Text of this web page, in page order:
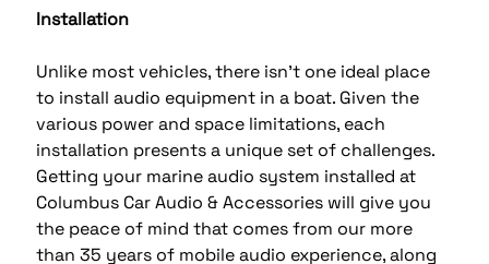
Installation
Unlike most vehicles, there isn't one ideal place
to install audio equipment in a boat. Given the
various power and space limitations, each
installation presents a unique set of challenges.
Getting your marine audio system installed at
Columbus Car Audio & Accessories will give you
the peace of mind that comes from our more
than 35 years of mobile audio experience, along